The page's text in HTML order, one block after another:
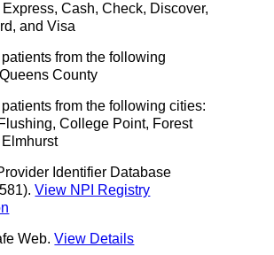
Cash, Check, Discover,
and Visa
from the following
County
from the following cities:
College Point, Forest
Identifier Database
View NPI Registry
Web.View Details